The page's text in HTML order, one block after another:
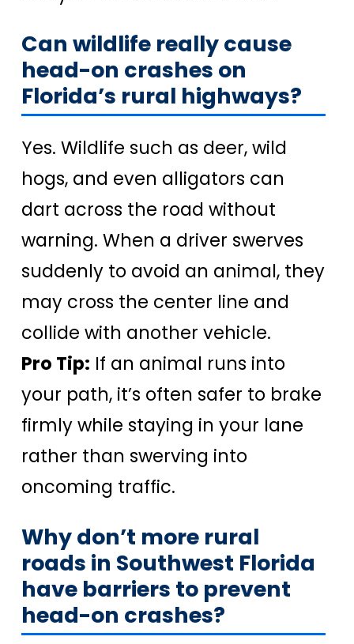
Can wildlife really cause
head-on crashes on
Florida’s rural highways?
Yes. Wildlife such as deer, wild
hogs, and even alligators can
dart across the road without
warning. When a driver swerves
suddenly to avoid an animal, they
may cross the center line and
collide with another vehicle.
Pro Tip: If an animal runs into
your path, it’s often safer to brake
firmly while staying in your lane
rather than swerving into
oncoming traffic.
Why don’t more rural
roads in Southwest Florida
have barriers to prevent
head-on crashes?